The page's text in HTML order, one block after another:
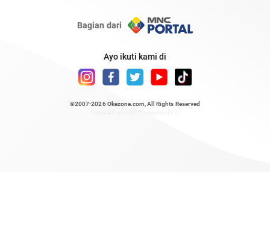
Bagian dari
Ayo ikuti kami di
©2007-2026 Okezone.com , All Rights Reserved